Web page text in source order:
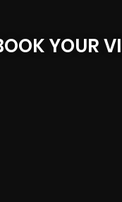
YOUR